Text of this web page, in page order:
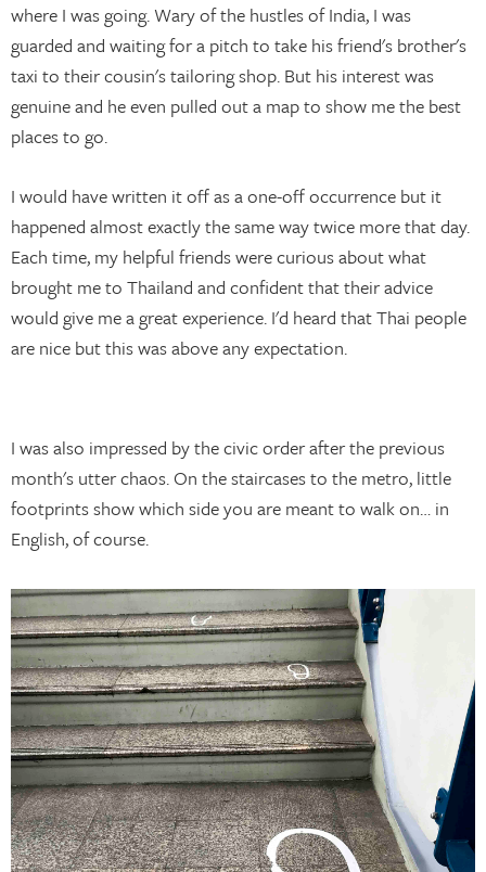
where I was going. Wary of the hustles of India, I was
guarded and waiting for a pitch to take his friend's brother's
taxi to their cousin's tailoring shop. But his interest was
genuine and he even pulled out a map to show me the best
places to go.
I would have written it off as a one-off occurrence but it
happened almost exactly the same way twice more that day.
Each time, my helpful friends were curious about what
brought me to Thailand and confident that their advice
would give me a great experience. I'd heard that Thai people
are nice but this was above any expectation.
I was also impressed by the civic order after the previous
month's utter chaos. On the staircases to the metro, little
footprints show which side you are meant to walk on… in
English, of course.